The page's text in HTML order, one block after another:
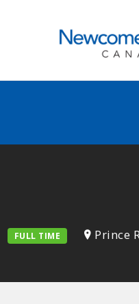
FULL TIME Prince